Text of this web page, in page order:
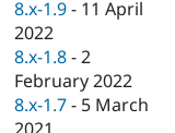
Drupal for
API
Modules
Forum
Become a
Drupal
8.x-1.9 - 11 April
2022
8.x-1.8 -2
February 2022
8.x-1.7 - 5 March